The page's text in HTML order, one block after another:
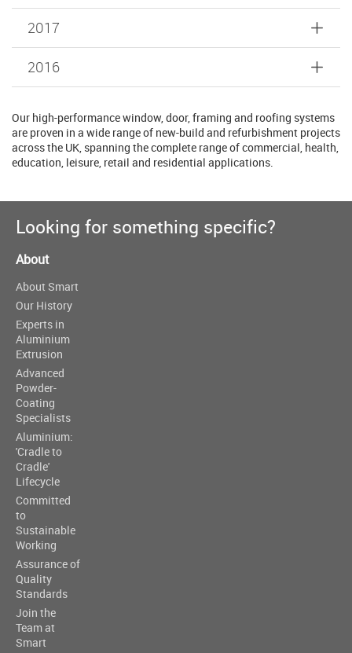
2017
2016
Our high-performance window, door, framing and roofing systems
are proven in a wide range of new-build and refurbishment projects
across the UK, spanning the complete range of commercial, health,
education, leisure, retail and residential applications.
Looking for something specific?
About
About Smart
Our History
Experts in
Aluminium
Extrusion
Advanced
Powder-
Coating
Specialists
Aluminium:
'Cradle to
Cradle'
Lifecycle
Committed
to
Sustainable
Working
Assurance of
Quality
Standards
Join the
Team at
Smart